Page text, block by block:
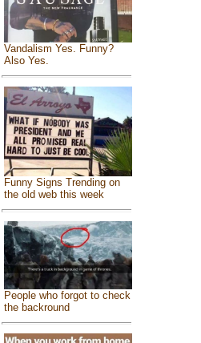
Vandalism Yes. Funny?
Also Yes.
Funny Signs Trending on
the old web this week
People who forgot to check
the backround